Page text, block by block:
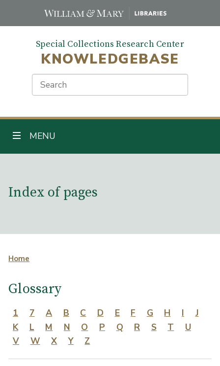
Special Collections Research Center
KNOWLEDGEBASE
Search
TOGGLE NAVIGATION
MENU
Index of pages
Home
Glossary
1 7 A B C D E F G H I
J
K
L M N O P Q R S T
U
V
W X Y Z